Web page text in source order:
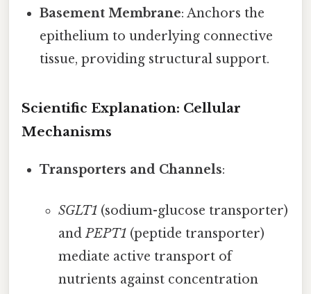
Basement Membrane: Anchors the
epithelium to underlying connective
tissue, providing structural support.
Scientific Explanation: Cellular
Mechanisms
Transporters and Channels:
SGLT1(sodium-glucose transporter)
andPEPT1(peptide transporter)
mediate active transport of
nutrients against concentration